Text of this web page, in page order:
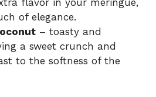
flavor in your meringue,
of elegance.
– toasty and
a sweet crunch and
to the softness of the